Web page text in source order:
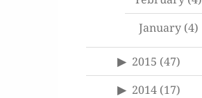
January(4)
2015 (47)
2014 (17)